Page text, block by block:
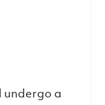
undergo a